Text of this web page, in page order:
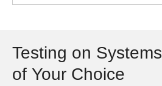
Testing on Systems
of Your Choice